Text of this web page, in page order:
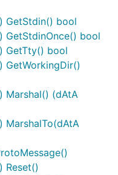
GetStdin() bool
GetStdinOnce() bool
GetTty() bool
GetWorkingDir()
Marshal() (dAtA
MarshalTo(dAtA
Reset()